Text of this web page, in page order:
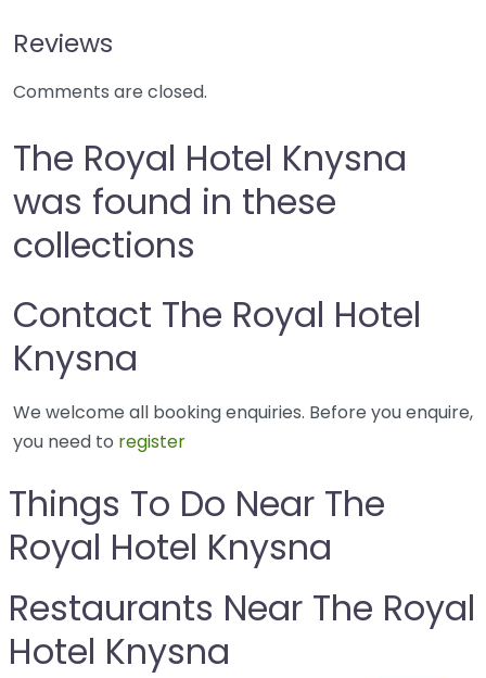
Reviews
Comments are closed.
The Royal Hotel Knysna
was found in these
collections
Contact The Royal Hotel
Knysna
We welcome all booking enquiries. Before you enquire,
you need to register
Things To Do Near The
Royal Hotel Knysna
Restaurants Near The Royal
Hotel Knysna